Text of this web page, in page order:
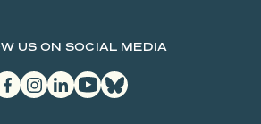
US ON SOCIAL MEDIA
instagram
linkedinyoutubebluesky